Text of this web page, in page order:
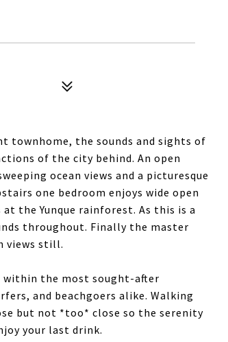
townhome, the sounds and sights of
of the city behind. An open
ocean views and a picturesque
one bedroom enjoys wide open
the Yunque rainforest. As this is a
throughout. Finally the master
views still.
within the most sought-after
and beachgoers alike. Walking
but not *too* close so the serenity
your last drink.